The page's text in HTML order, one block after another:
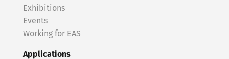
Exhibitions
Events
Working for EAS
Applications